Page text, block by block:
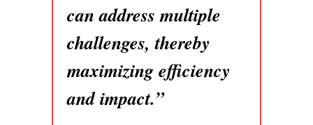
can address multiple
challenges, thereby
maximizing efficiency
and impact.”